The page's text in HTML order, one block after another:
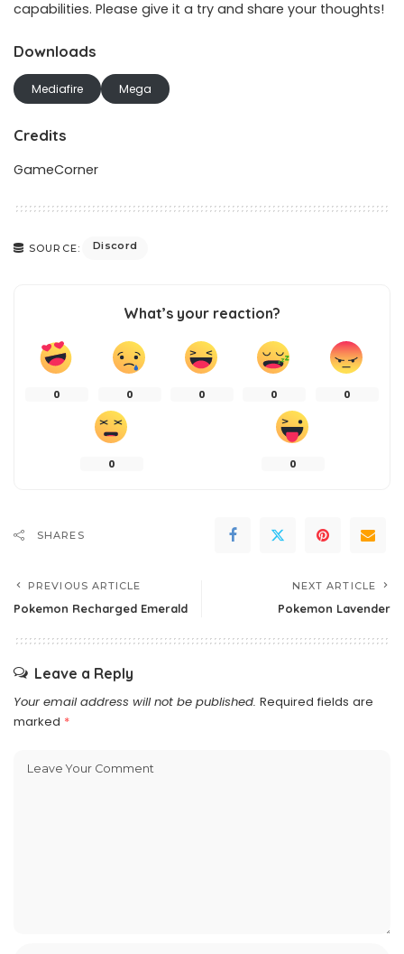
capabilities. Please give it a try and share your thoughts!
Downloads
Mediafire Mega
Credits
GameCorner
SOURCE: Discord
What’s your reaction?
0 0 0 0 0
0 0
SHARES
PREVIOUS ARTICLE
Pokemon Recharged Emerald
NEXT ARTICLE
Pokemon Lavender
Leave a Reply
Your email address will not be published. Required fields are
marked *